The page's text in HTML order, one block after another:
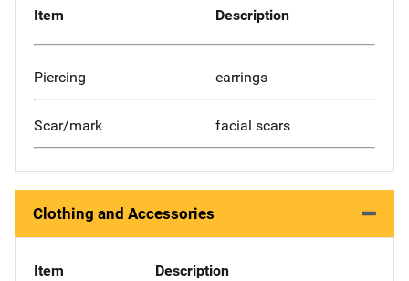
Item Description
Piercing earrings
Scar/mark facial scars
Clothing and Accessories
Item Description